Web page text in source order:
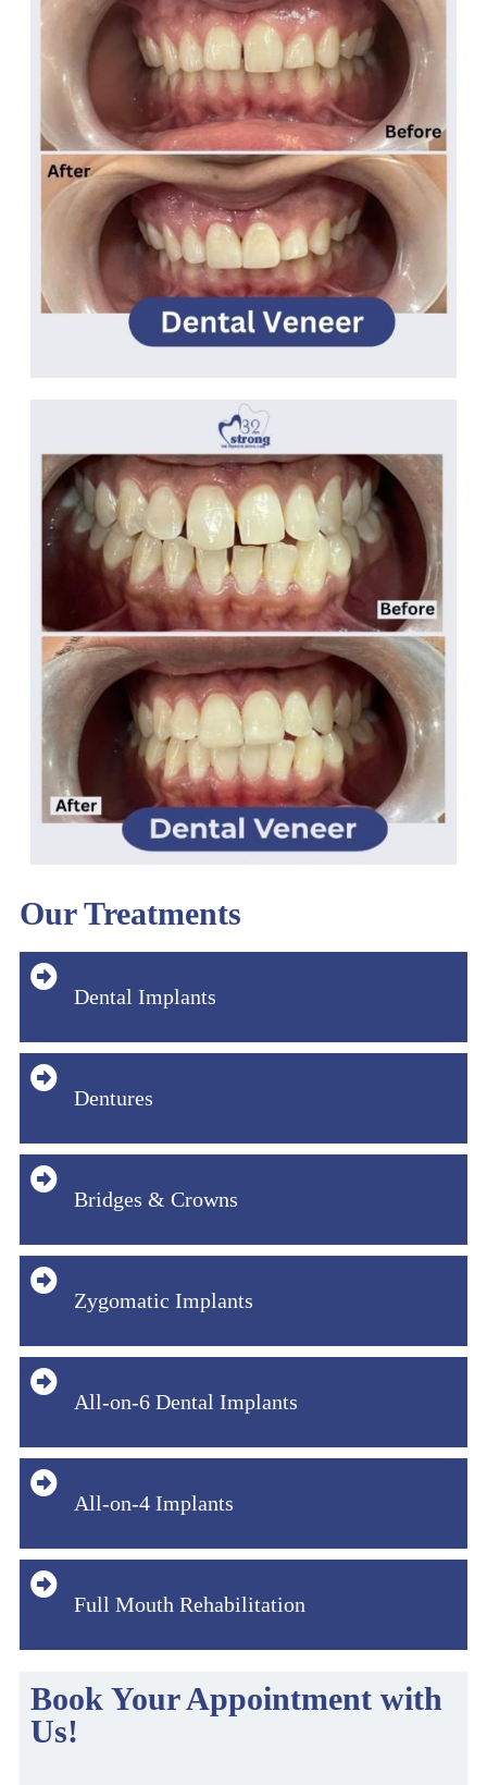
Our Treatments
Dental Implants
Dentures
Bridges & Crowns
Zygomatic Implants
All-on-6 Dental Implants
All-on-4 Implants
Full Mouth Rehabilitation
Book Your Appointment with
Us!